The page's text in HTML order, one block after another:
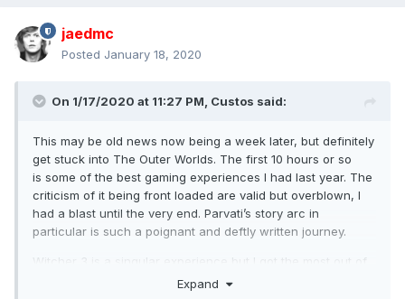
jaedmc
Posted January 18, 2020
On 1/17/2020 at 11:27 PM, Custos said:
This may be old news now being a week later, but definitely
get stuck into The Outer Worlds. The first 10 hours or so
is some of the best gaming experiences I had last year. The
criticism of it being front loaded are valid but overblown, I
had a blast until the very end. Parvati’s story arc in
particular is such a poignant and deftly written journey.
Witcher 3 is a singular experience but I got the most out of
it because I was itching to play that kind of game. Also, the
Expand